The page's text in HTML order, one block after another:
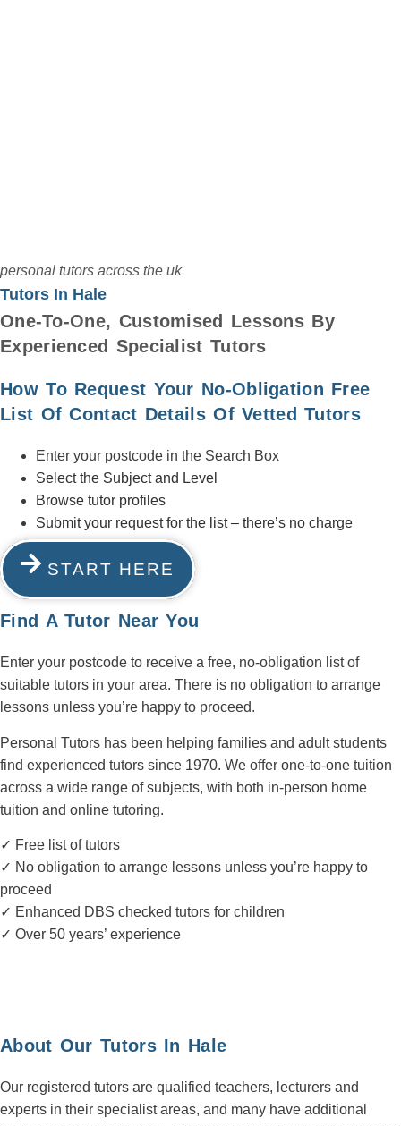
personal tutors across the uk
Tutors In Hale
One-To-One, Customised Lessons By
Experienced Specialist Tutors
How To Request Your No-Obligation Free
List Of Contact Details Of Vetted Tutors
Enter your postcode in the Search Box
Select the Subject and Level
Browse tutor profiles
Submit your request for the list – there’s no charge
START HERE
Find A Tutor Near You
Enter your postcode to receive a free, no-obligation list of
suitable tutors in your area. There is no obligation to arrange
lessons unless you’re happy to proceed.
Personal Tutors has been helping families and adult students
find experienced tutors since 1970. We offer one-to-one tuition
across a wide range of subjects, with both in-person home
tuition and online tutoring.
✓ Free list of tutors
✓ No obligation to arrange lessons unless you’re happy to
proceed
✓ Enhanced DBS checked tutors for children
✓ Over 50 years’ experience
About Our Tutors In Hale
Our registered tutors are qualified teachers, lecturers and
experts in their specialist areas, and many have additional